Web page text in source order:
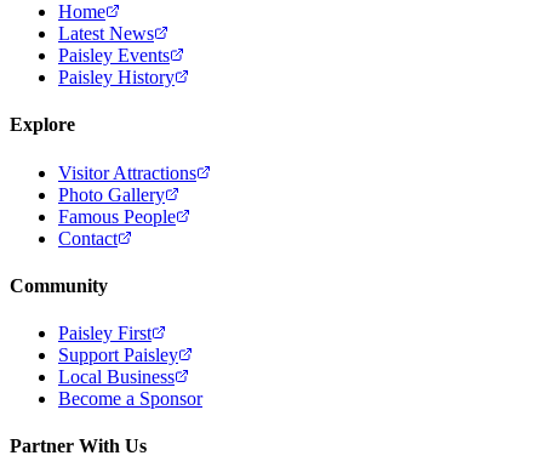
Home
Latest News
Paisley Events
Paisley History
Explore
Visitor Attractions
Photo Gallery
Famous People
Contact
Community
Paisley First
Support Paisley
Local Business
Become a Sponsor
Partner With Us